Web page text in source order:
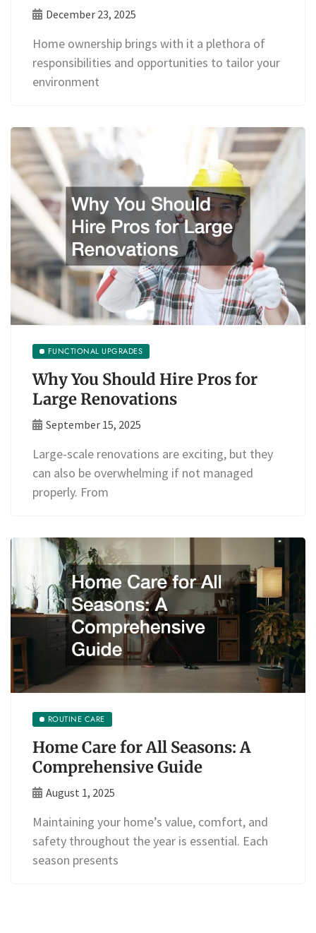
December 23, 2025
Home ownership brings with it a plethora of
responsibilities and opportunities to tailor your
environment
FUNCTIONAL UPGRADES
Why You Should Hire Pros for
Large Renovations
September 15, 2025
Large-scale renovations are exciting, but they
can also be overwhelming if not managed
properly. From
ROUTINE CARE
Home Care for All Seasons: A
Comprehensive Guide
August 1, 2025
Maintaining your home’s value, comfort, and
safety throughout the year is essential. Each
season presents